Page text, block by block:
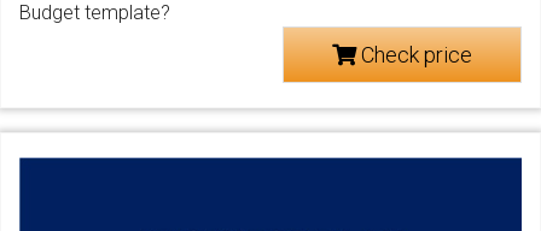
Budget template?
Check price